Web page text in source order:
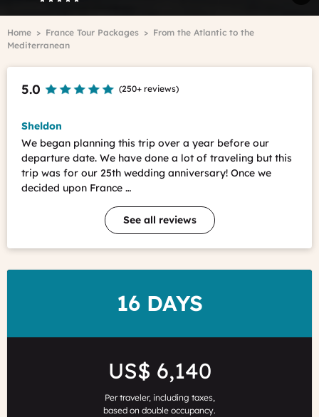
Breadcrumb
Home France Tour Packages
From the Atlantic to the
Mediterranean
5.0 (250+ reviews)
Sheldon
We began planning this trip over a year before our
departure date. We have done a lot of traveling but this
trip was for our 25th wedding anniversary! Once we
decided upon France …
See all reviews
DURATION16 DAYS
US$ 6,140
Per traveler, including taxes,
based on double occupancy.